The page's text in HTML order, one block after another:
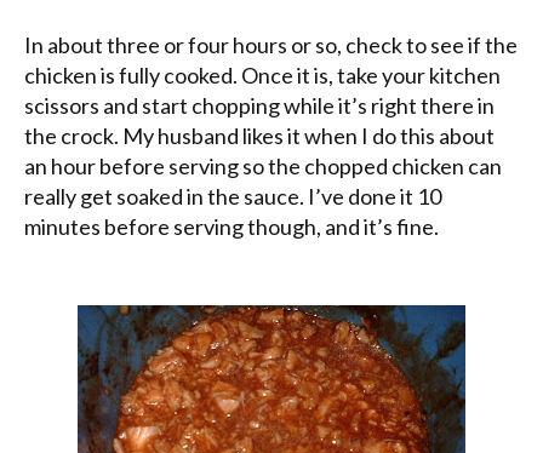
In about three or four hours or so, check to see if the
chicken is fully cooked. Once it is, take your kitchen
scissors and start chopping while it’s right there in
the crock. My husband likes it when I do this about
an hour before serving so the chopped chicken can
really get soaked in the sauce. I’ve done it 10
minutes before serving though, and it’s fine.